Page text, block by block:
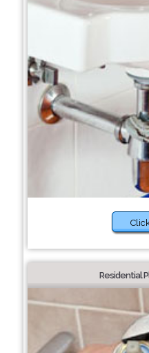
Residential